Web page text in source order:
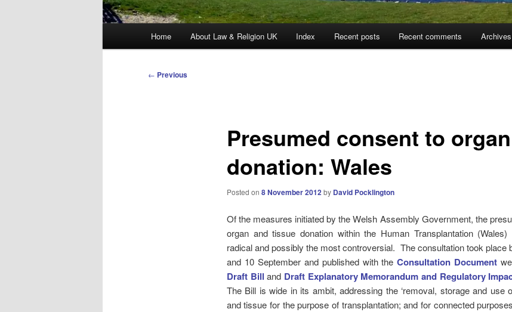
Home About Law & Religion UK Index Recent posts Recent comments Archives
Post
← Previous
Presumed consent to organ
donation: Wales
Posted on 8 November 2012by David Pocklington
Of the measures initiated by the Welsh Assembly Government, the
organ and tissue donation within the Human Transplantation
radical and possibly the most controversial. The consultation took place
and 10 September and published with theConsultation Document
Draft Bill and Draft Explanatory Memorandum and Regulatory
The Bill is wide in its ambit, addressing the ‘removal, storage and use
and tissue for the purpose of transplantation; and for connected